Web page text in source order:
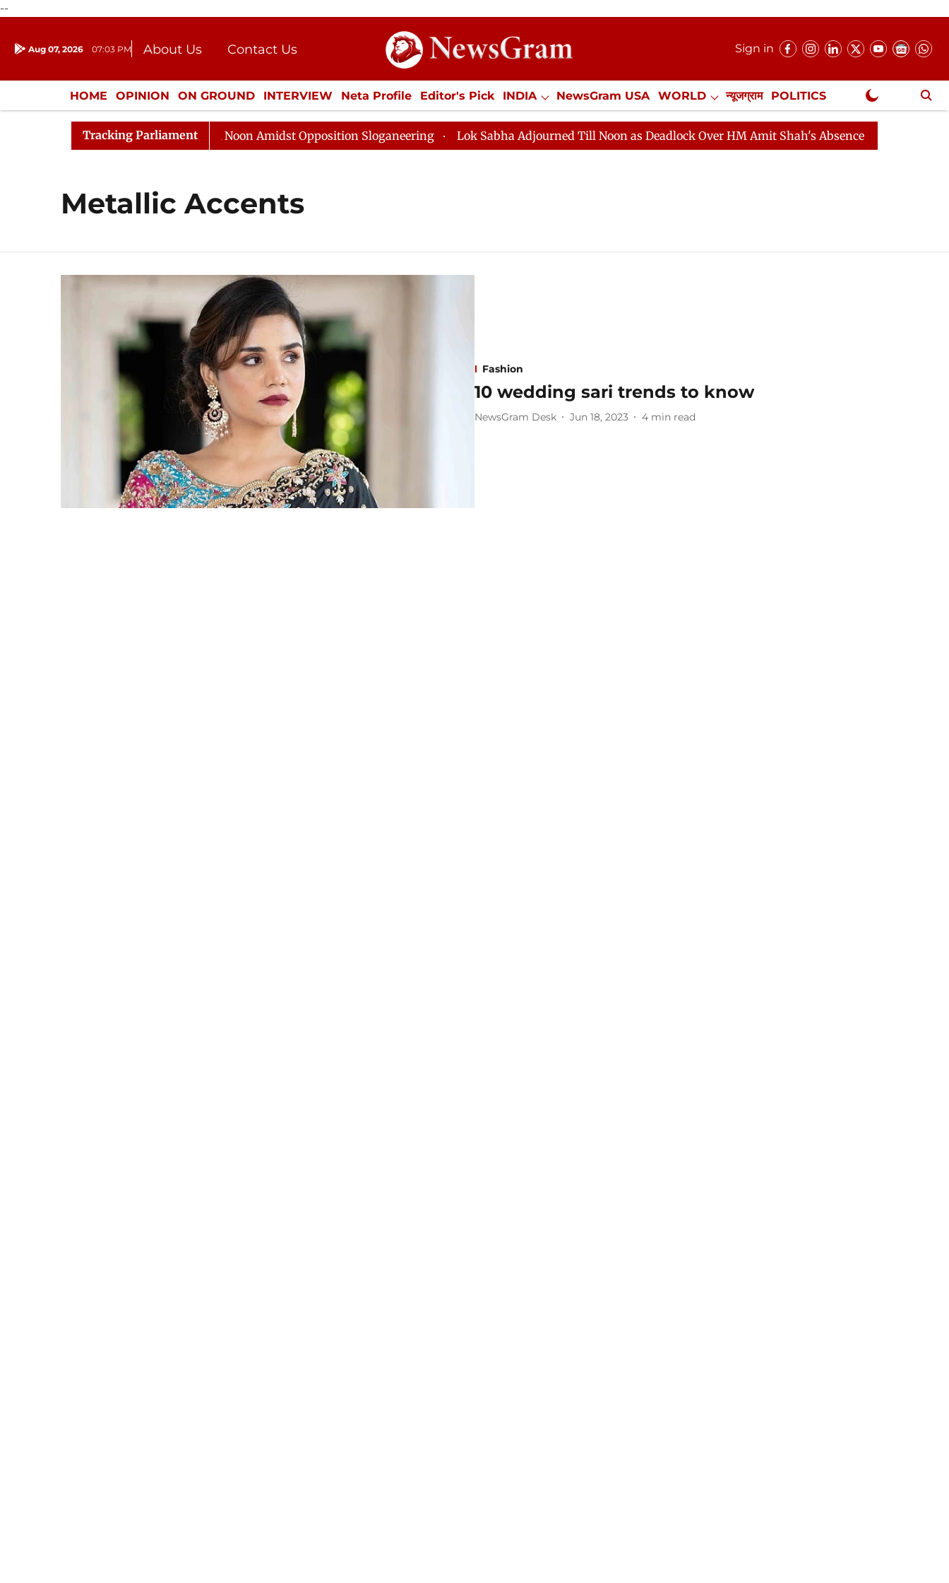
--
Aug 07, 2026 07:03 PM About Us
Contact Us
Donation
Press Kit
Sign in
HOME OPINION ON GROUND INTERVIEW Neta Profile Editor's Pick INDIA NewsGram USA WORLD न्यूजग्राम POLITICS
ENTERTAINMENT CULTURE LIFESTYLE ECONOMY SPORTS Jobs / Internships Misc. NewsGram Exclusive
Tracking Parliament
Rajya Sabha Adjourned Till Noon Amidst Opposition Sloganeering Lok Sabha Adjourned Till Noon as Deadlock Over HM Amit Shah's Absence Continues
Metallic Accents
Fashion
10 wedding sari trends to know
NewsGram Desk Jun 18, 2023 4 min read